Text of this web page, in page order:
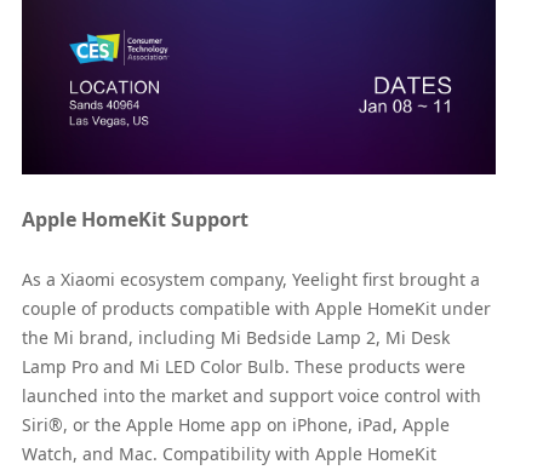
Apple HomeKit Support
As a Xiaomi ecosystem company, Yeelight first brought a
couple of products compatible with Apple HomeKit under
the Mi brand, including Mi Bedside Lamp 2, Mi Desk
Lamp Pro and Mi LED Color Bulb. These products were
launched into the market and support voice control with
Siri®, or the Apple Home app on iPhone, iPad, Apple
Watch, and Mac. Compatibility with Apple HomeKit